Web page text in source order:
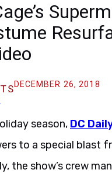
DECEMBER 26, 2018
season, DC
to a special blast
the show’s crew